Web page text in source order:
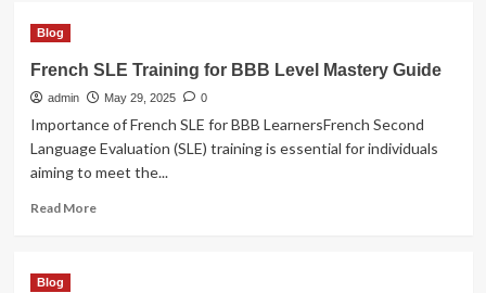
Blog
French SLE Training for BBB Level Mastery Guide
admin May 29, 2025 0
Importance of French SLE for BBB LearnersFrench Second
Language Evaluation (SLE) training is essential for individuals
aiming to meet the...
Read MoreRead
Blog